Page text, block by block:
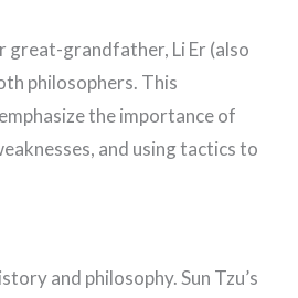
great-grandfather, Li Er (also
philosophers. This
the importance of
and using tactics to
and philosophy. Sun Tzu’s